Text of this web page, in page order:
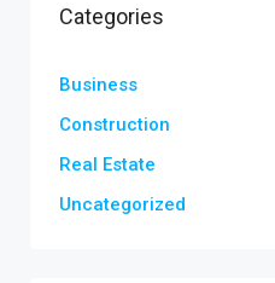
Categories
Business
Construction
Real Estate
Uncategorized